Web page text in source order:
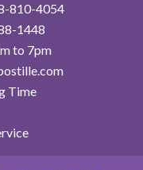
810-4054
1448
to 7pm
Time